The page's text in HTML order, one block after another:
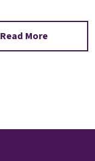
Read More